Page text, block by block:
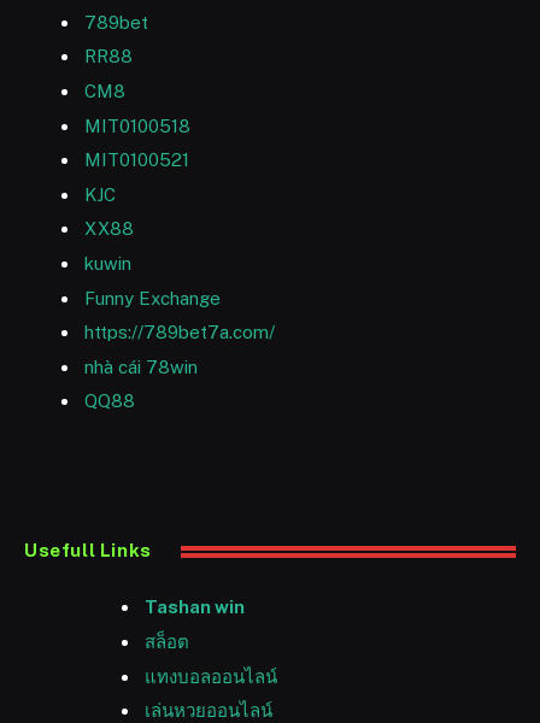
789bet
RR88
CM8
MIT0100518
MIT0100521
KJC
XX88
kuwin
Funny Exchange
https://789bet7a.com/
nhà cái 78win
QQ88
Usefull Links
Tashan win
สล็อต
แทงบอลออนไลน์
เล่นหวยออนไลน์